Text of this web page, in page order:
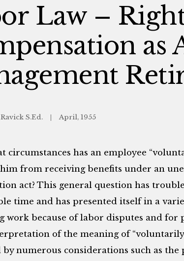
Law –
as
S.Ed. April, 1955
circumstances has an employee
from receiving benefits under an
act? This general question has
time and has presented itself in a
work because of labor disputes and for
of the meaning of
by numerous considerations such as the